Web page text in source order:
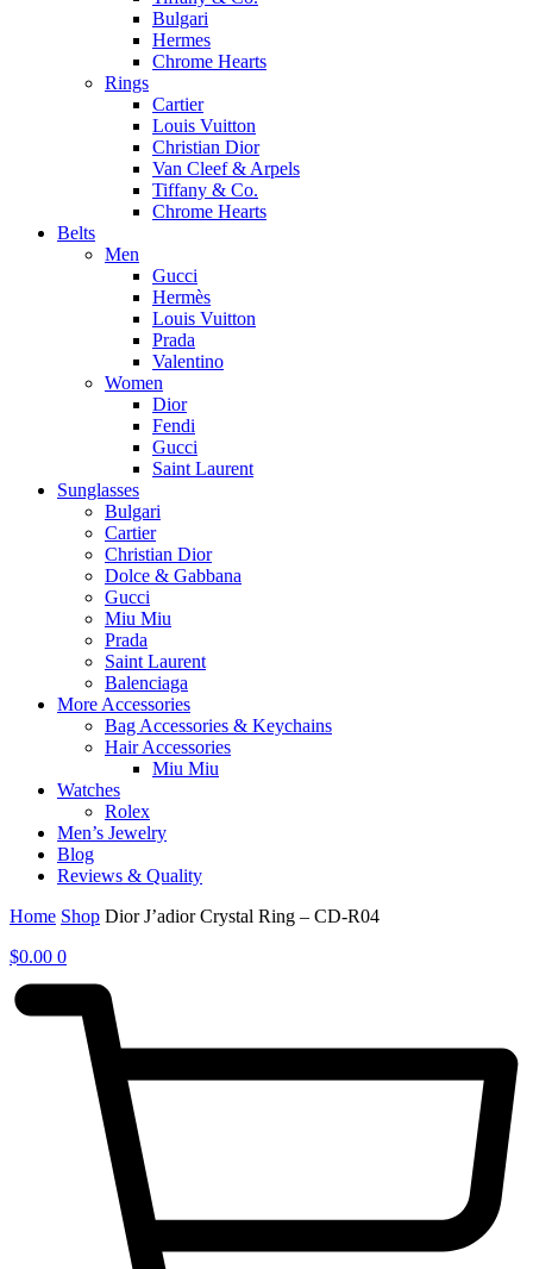
Bulgari
Hermes
Chrome Hearts
Rings
Cartier
Louis Vuitton
Christian Dior
Van Cleef & Arpels
Tiffany & Co.
Chrome Hearts
Belts
Men
Gucci
Hermès
Louis Vuitton
Prada
Valentino
Women
Dior
Fendi
Gucci
Saint Laurent
Sunglasses
Bulgari
Cartier
Christian Dior
Dolce & Gabbana
Gucci
Miu Miu
Prada
Saint Laurent
Balenciaga
More Accessories
Bag Accessories & Keychains
Hair Accessories
Miu Miu
Watches
Rolex
Men’s Jewelry
Blog
Reviews & Quality
Home Shop Dior J’adior Crystal Ring – CD-R04
$0.00 0